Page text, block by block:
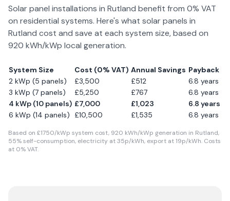
Solar panel installations in Rutland benefit from 0% VAT
on residential systems. Here's what solar panels in
Rutland cost and save at each system size, based on
920 kWh/kWp local generation.
System Size Cost (0% VAT) Annual Savings Payback
2 kWp (5 panels)
£3,500 £512 6.8 years
3 kWp (7 panels)
£5,250 £767 6.8 years
4 kWp (10 panels) £7,000 £1,023 6.8 years
6 kWp (14 panels)
£10,500 £1,535 6.8 years
Based on £1750/kWp system cost, 920 kWh/kWp generation in Rutland,
55% self-consumption, electricity at35p/kWh, export at 19p/kWh. Costs
at 0% VAT.